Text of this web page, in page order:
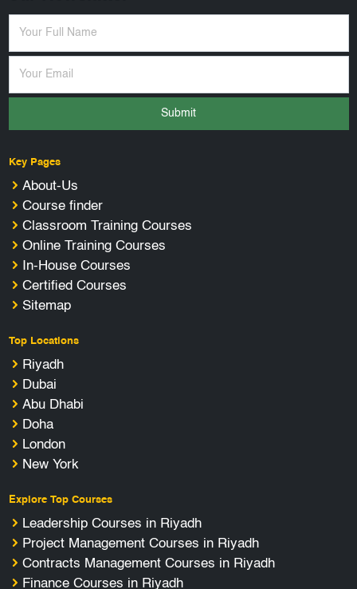
Submit
Key Pages
About-Us
Course finder
Classroom Training Courses
Online Training Courses
In-House Courses
Certified Courses
Sitemap
Top Locations
Riyadh
Dubai
Abu Dhabi
Doha
London
New York
Explore Top Courses
Leadership Courses in Riyadh
Project Management Courses in Riyadh
Contracts Management Courses in Riyadh
Finance Courses in Riyadh